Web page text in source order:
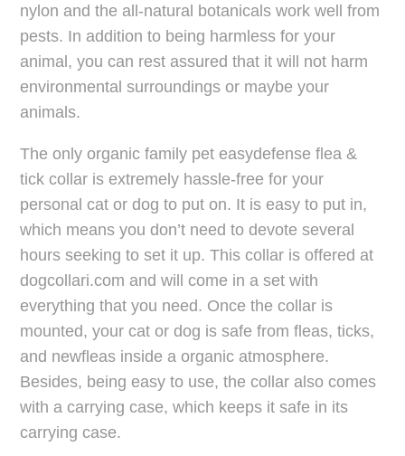
nylon and the all-natural botanicals work well from
pests. In addition to being harmless for your
animal, you can rest assured that it will not harm
environmental surroundings or maybe your
animals.
The only organic family pet easydefense flea &
tick collar is extremely hassle-free for your
personal cat or dog to put on. It is easy to put in,
which means you don’t need to devote several
hours seeking to set it up. This collar is offered at
dogcollari.com and will come in a set with
everything that you need. Once the collar is
mounted, your cat or dog is safe from fleas, ticks,
and newfleas inside a organic atmosphere.
Besides, being easy to use, the collar also comes
with a carrying case, which keeps it safe in its
carrying case.